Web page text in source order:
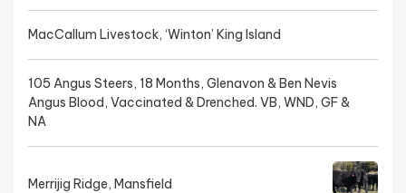
MacCallum Livestock, ‘Winton’ King Island
105 Angus Steers, 18 Months, Glenavon & Ben Nevis
Angus Blood, Vaccinated & Drenched. VB, WND, GF &
NA
Merrijig Ridge, Mansfield